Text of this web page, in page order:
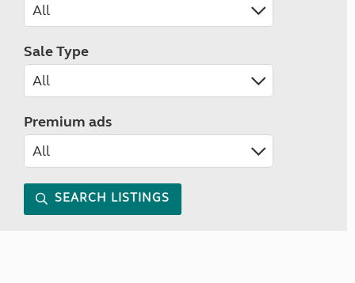
Sale Type
Premium ads
SEARCH LISTINGS